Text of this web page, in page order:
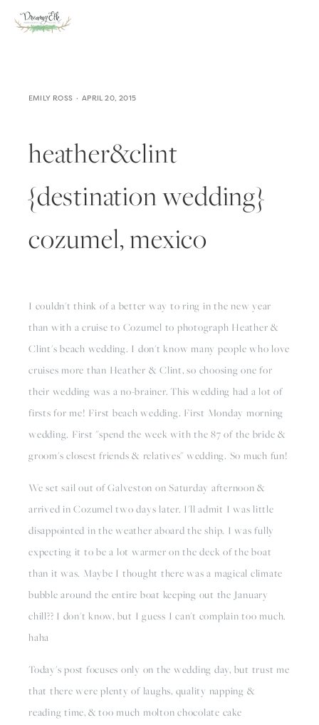
heather&clint
{destination wedding}
cozumel, mexico
I couldn't think of a better way to ring in the new year
than with a cruise to Cozumel to photograph Heather &
Clint's beach wedding. I don't know many people who love
cruises more than Heather & Clint, so choosing one for
their wedding was a no-brainer. This wedding had a lot of
firsts for me! First beach wedding. First Monday morning
wedding. First "spend the week with the 87 of the bride &
groom's closest friends & relatives" wedding. So much fun!
We set sail out of Galveston on Saturday afternoon &
arrived in Cozumel two days later. I'll admit I was little
disappointed in the weather aboard the ship. I was fully
expecting it to be a lot warmer on the deck of the boat
than it was. Maybe I thought there was a magical climate
bubble around the entire boat keeping out the January
chill?? I don't know, but I guess I can't complain too much.
haha
Today's post focuses only on the wedding day, but trust me
that there were plenty of laughs, quality napping &
reading time, & too much molton chocolate cake
EMILY ROSS APRIL 20, 2015